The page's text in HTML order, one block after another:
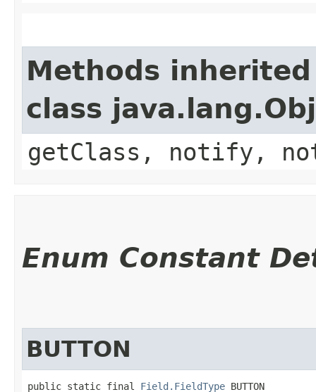
Methods
class
getClass, notify,
Enum Constant
BUTTON
public static final Field.FieldType BUTTON